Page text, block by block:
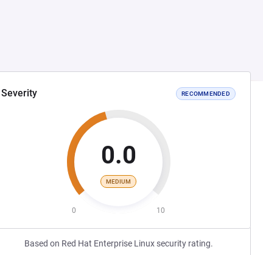
Severity RECOMMENDED
0.0
MEDIUM
0 10
Based on Red Hat Enterprise Linux security rating.